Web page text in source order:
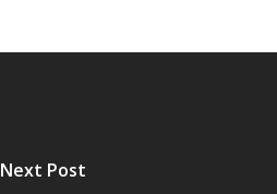
Next Post